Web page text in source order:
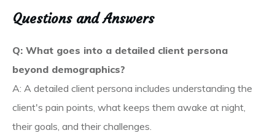
Questions and Answers
Q: What goes into a detailed client persona
beyond demographics?
A: A detailed client persona includes understanding the
client's pain points, what keeps them awake at night,
their goals, and their challenges.